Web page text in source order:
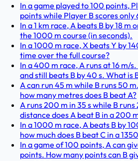
In a game played to 100 points,
points while Player B scores only
In a 1 km race, A beats B by 18 m
the 1000 m course (in seconds).
In a 1000 m race, X beats Y by
time over the full course?
In a 400 m race, A runs at 16 m/
and still beats B by 40 s. What is
A can run 45 m while B runs 50
how many metres does B beat A?
A runs 200 m in 35 s while B
distance does A beat B in a 200
In a 1000 m race, A beats B by
how much does B beat C in a
In a game of 100 points, A can
points. How many points can B